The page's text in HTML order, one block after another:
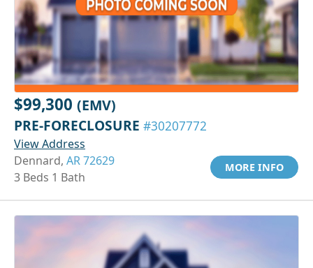
$99,300 (EMV)
PRE-FORECLOSURE #30207772
View Address
Dennard, AR 72629
3 Beds 1 Bath
MORE INFO